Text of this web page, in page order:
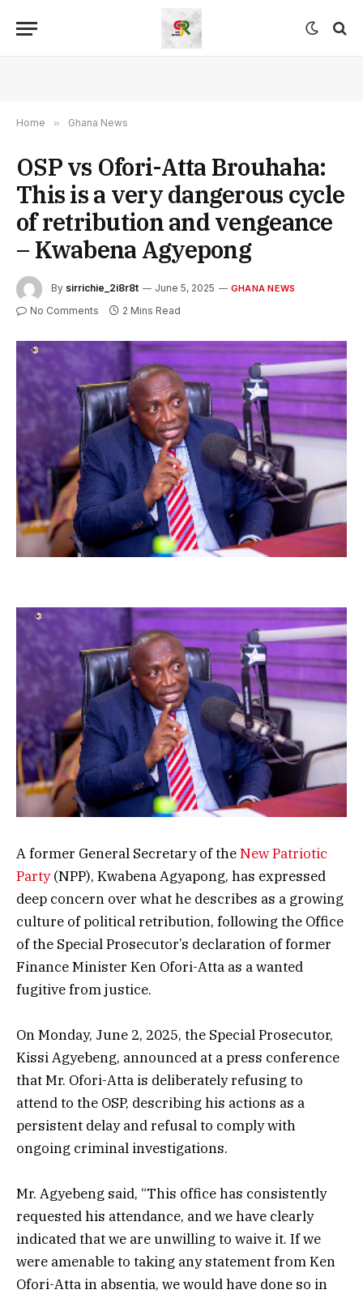
Home » Ghana News
OSP vs Ofori-Atta Brouhaha:
This is a very dangerous cycle
of retribution and vengeance
– Kwabena Agyepong
By sirrichie_2i8r8t June 5, 2025 GHANA NEWS
No Comments 2 Mins Read
A former General Secretary of theNew Patriotic
Party(NPP), Kwabena Agyapong, has expressed
deep concern over what he describes as a growing
culture of political retribution, following the Office
of the Special Prosecutor’s declaration of former
Finance Minister Ken Ofori-Atta as a wanted
fugitive from justice.
On Monday, June 2, 2025, the Special Prosecutor,
Kissi Agyebeng, announced at a press conference
that Mr. Ofori-Atta is deliberately refusing to
attend to the OSP, describing his actions as a
persistent delay and refusal to comply with
ongoing criminal investigations.
Mr. Agyebeng said, “This office has consistently
requested his attendance, and we have clearly
indicated that we are unwilling to waive it. If we
were amenable to taking any statement from Ken
Ofori-Atta in absentia, we would have done so in